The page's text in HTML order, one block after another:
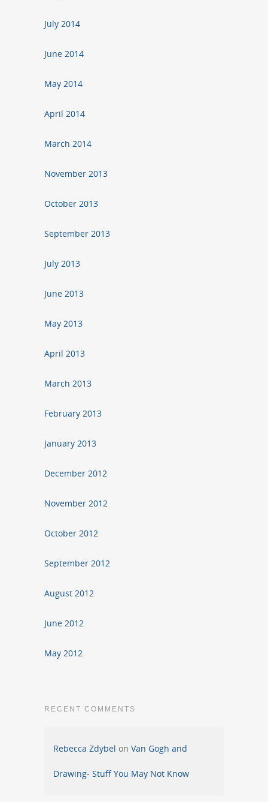
July 2014
June 2014
May 2014
April 2014
March 2014
November 2013
October 2013
September 2013
July 2013
June 2013
May 2013
April 2013
March 2013
February 2013
January 2013
December 2012
November 2012
October 2012
September 2012
August 2012
June 2012
May 2012
RECENT COMMENTS
Rebecca Zdybel on Van Gogh and
Drawing- Stuff You May Not Know